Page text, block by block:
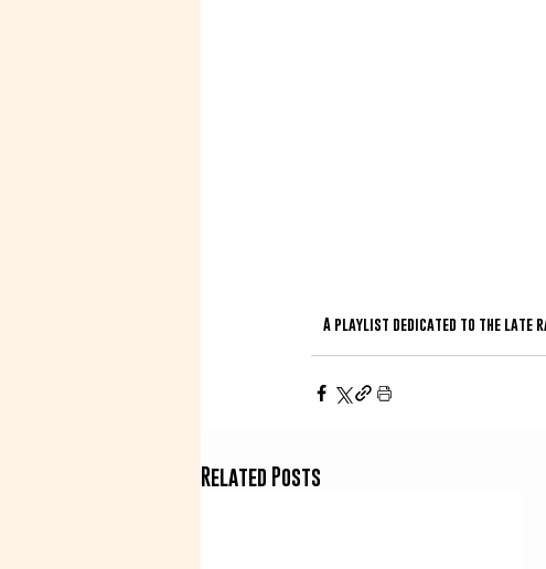
A playlist dedicated to the late
Related Posts